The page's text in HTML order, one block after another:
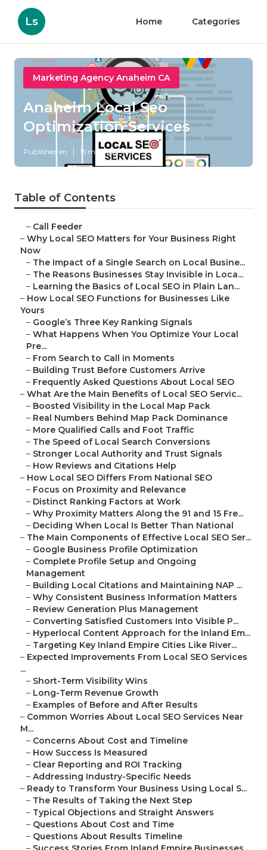
Ls Home Categories
Marketing Agency Anaheim CA
Anaheim Local Seo
Optimization Services
Published en 15 min read
Table of Contents
– Call Feeder
– Why Local SEO Matters for Your Business Right
Now
– The Impact of a Single Search on Local Busine...
– The Reasons Businesses Stay Invisible in Loca...
– Learning the Basics of Local SEO in Plain Lan...
– How Local SEO Functions for Businesses Like
Yours
– Google’s Three Key Ranking Signals
– What Happens When You Optimize Your Local
Pre...
– From Search to Call in Moments
– Building Trust Before Customers Arrive
– Frequently Asked Questions About Local SEO
– What Are the Main Benefits of Local SEO Servic...
– Boosted Visibility in the Local Map Pack
– Real Numbers Behind Map Pack Dominance
– More Qualified Calls and Foot Traffic
– The Speed of Local Search Conversions
– Stronger Local Authority and Trust Signals
– How Reviews and Citations Help
– How Local SEO Differs From National SEO
– Focus on Proximity and Relevance
– Distinct Ranking Factors at Work
– Why Proximity Matters Along the 91 and 15 Fre...
– Deciding When Local Is Better Than National
– The Main Components of Effective Local SEO Ser...
– Google Business Profile Optimization
– Complete Profile Setup and Ongoing
Management
– Building Local Citations and Maintaining NAP ...
– Why Consistent Business Information Matters
– Review Generation Plus Management
– Converting Satisfied Customers Into Visible P...
– Hyperlocal Content Approach for the Inland Em...
– Targeting Key Inland Empire Cities Like River...
– Expected Improvements From Local SEO Services
...
– Short-Term Visibility Wins
– Long-Term Revenue Growth
– Examples of Before and After Results
– Common Worries About Local SEO Services Near
M...
– Concerns About Cost and Timeline
– How Success Is Measured
– Clear Reporting and ROI Tracking
– Addressing Industry-Specific Needs
– Ready to Transform Your Business Using Local S...
– The Results of Taking the Next Step
– Typical Objections and Straight Answers
– Questions About Cost and Time
– Questions About Results Timeline